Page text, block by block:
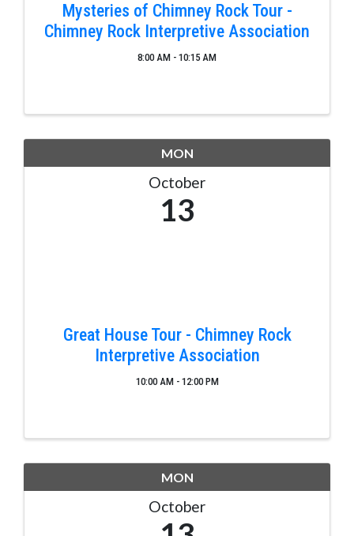
Mysteries of Chimney Rock Tour -
Chimney Rock Interpretive Association
8:00 AM - 10:15 AM
MON
October
13
Great House Tour - Chimney Rock
Interpretive Association
10:00 AM - 12:00 PM
MON
October